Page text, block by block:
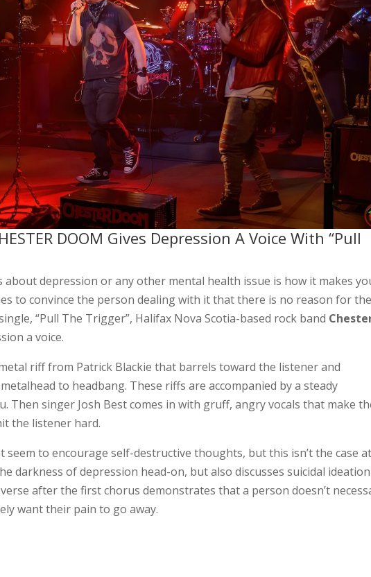
DOOM Gives Depression A Voice With “Pull
depression or any other mental health issue is how it makes
to convince the person dealing with it that there is no reason for
“Pull The Trigger”, Halifax Nova Scotia-based rock band
a voice.
riff from Patrick Blackie that barrels toward the listener and
to headbang. These riffs are accompanied by a steady
Then singer Josh Best comes in with gruff, angry vocals that make
the listener hard.
to encourage self-destructive thoughts, but this isn’t the case
darkness of depression head-on, but also discusses suicidal
after the first chorus demonstrates that a person doesn’t
want their pain to go away.